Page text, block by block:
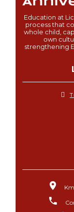
Education at
process that
whole child,
own
strengthening